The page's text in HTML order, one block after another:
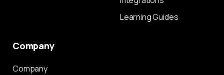
Learning Guides
Company
Company